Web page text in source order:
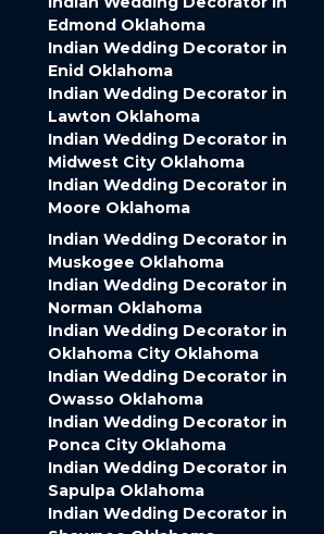
Edmond Oklahoma
Indian Wedding Decorator in
Enid Oklahoma
Indian Wedding Decorator in
Lawton Oklahoma
Indian Wedding Decorator in
Midwest City Oklahoma
Indian Wedding Decorator in
Moore Oklahoma
Indian Wedding Decorator in
Muskogee Oklahoma
Indian Wedding Decorator in
Norman Oklahoma
Indian Wedding Decorator in
Oklahoma City Oklahoma
Indian Wedding Decorator in
Owasso Oklahoma
Indian Wedding Decorator in
Ponca City Oklahoma
Indian Wedding Decorator in
Sapulpa Oklahoma
Indian Wedding Decorator in